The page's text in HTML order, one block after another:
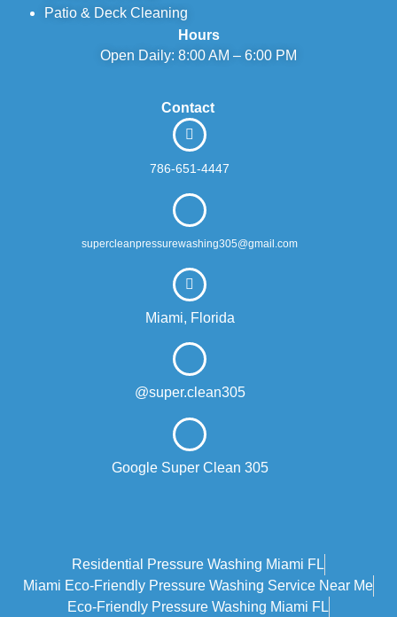
Patio & Deck Cleaning
Hours
Open Daily: 8:00 AM – 6:00 PM
Contact
786-651-4447
supercleanpressurewashing305@gmail.com
Miami, Florida
@super.clean305
Google Super Clean 305
Residential Pressure Washing Miami FL
Miami Eco‑friendly Pressure Washing Service Near Me
Eco-Friendly Pressure Washing Miami FL